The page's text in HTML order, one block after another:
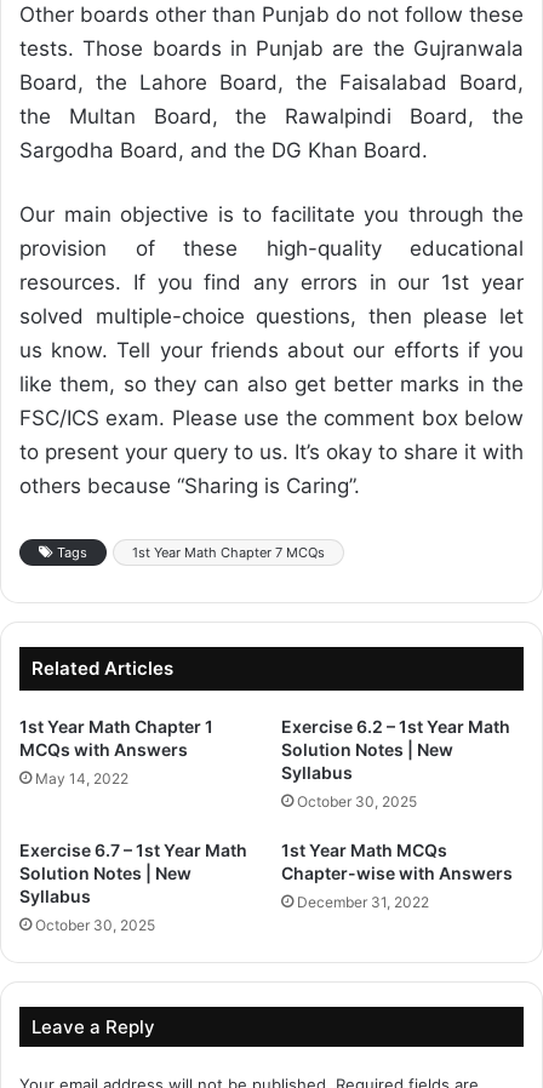
Other boards other than Punjab do not follow these
tests. Those boards in Punjab are the Gujranwala
Board, the Lahore Board, the Faisalabad Board,
the Multan Board, the Rawalpindi Board, the
Sargodha Board, and the DG Khan Board.
Our main objective is to facilitate you through the
provision of these high-quality educational
resources. If you find any errors in our 1st year
solved multiple-choice questions, then please let
us know. Tell your friends about our efforts if you
like them, so they can also get better marks in the
FSC/ICS exam. Please use the comment box below
to present your query to us. It’s okay to share it with
others because “Sharing is Caring”.
Tags 1st Year Math Chapter 7 MCQs
Related Articles
1st Year Math Chapter 1
MCQs with Answers
May 14, 2022
Exercise 6.2 – 1st Year Math
Solution Notes | New
Syllabus
October 30, 2025
Exercise 6.7 – 1st Year Math
Solution Notes | New
Syllabus
October 30, 2025
1st Year Math MCQs
Chapter-wise with Answers
December 31, 2022
Leave a Reply
Your email address will not be published. Required fields are